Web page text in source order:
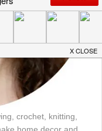
crochet, knitting,
home decor and